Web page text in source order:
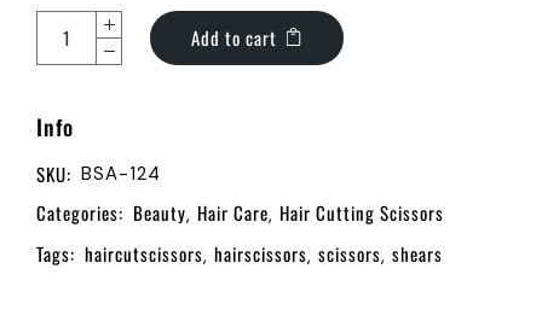
Add to cart
Info
SKU: BSA-124
Categories: Beauty, Hair Care, Hair Cutting Scissors
Tags: haircutscissors, hairscissors, scissors, shears